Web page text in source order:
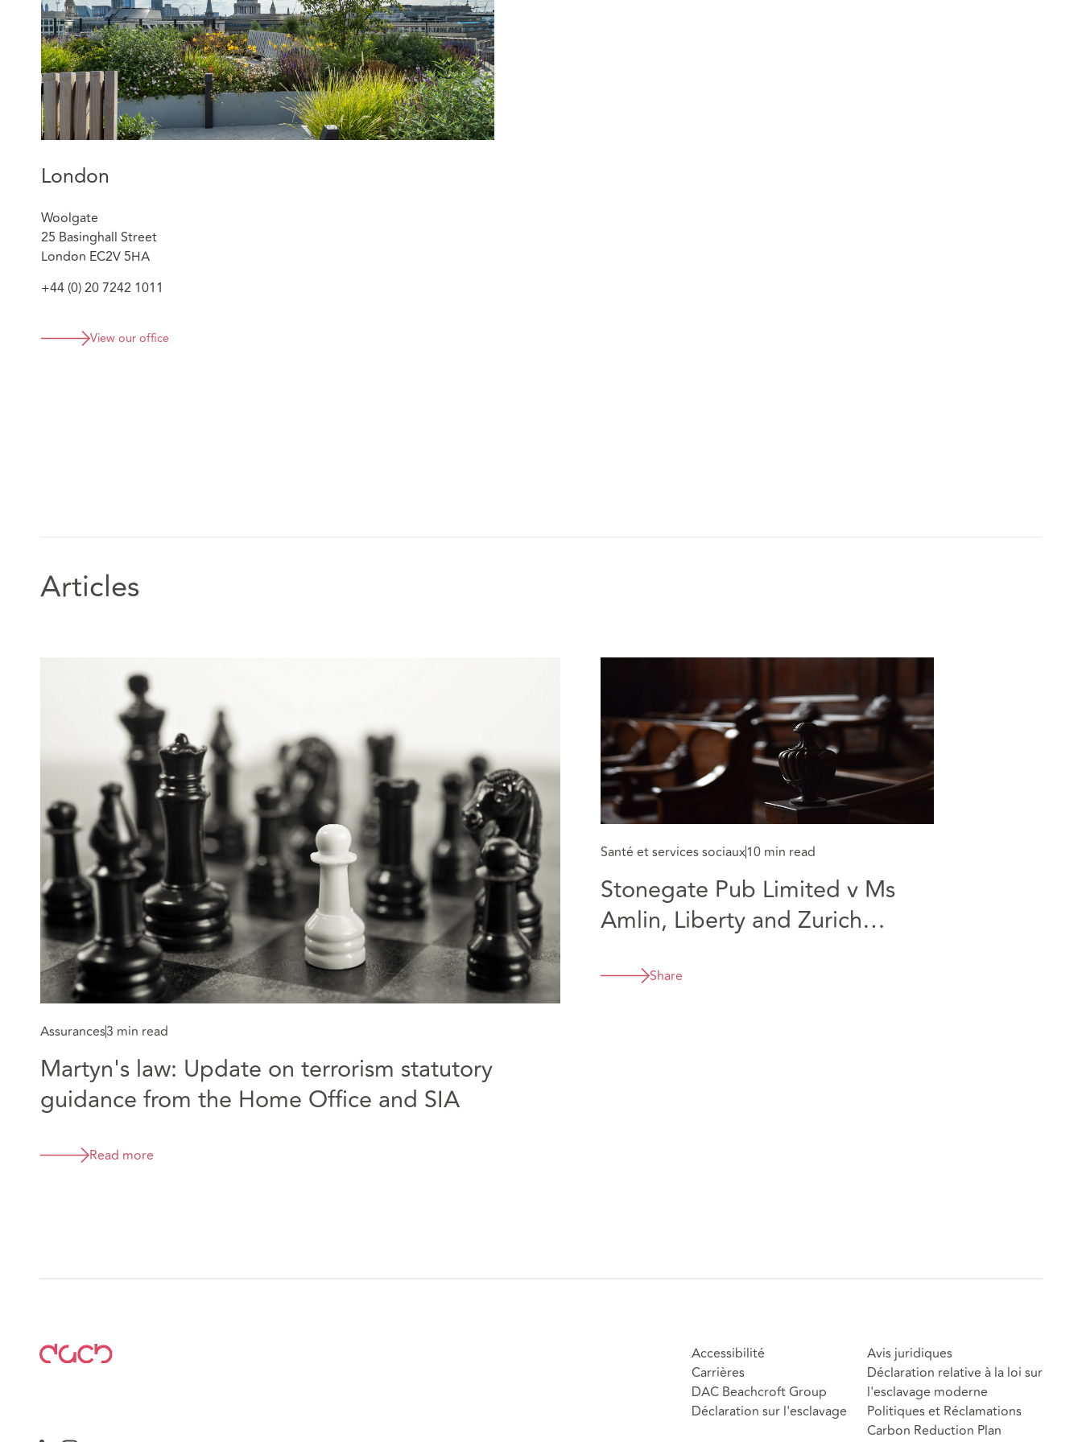
various trade press and periodicals including the BIBA Business Interruption
Guide. Ilana speaks French fluently and is significantly involved in DAC
Beachcroft’s Israel Desk.
London
Woolgate
25 Basinghall Street
London EC2V 5HA
+44 (0) 20 7242 1011
View our office
Articles
Assurances3 min read
Martyn's law: Update on terrorism statutory
guidance from the Home Office and SIA
Read more
Santé et services sociaux10 min read
Stonegate Pub Limited v Ms
Amlin, Liberty and Zurich
resilience wording - COVID 19
Share
Accessibilité
Carrières
DAC Beachcroft Group
Déclaration sur l'esclavage
Avis juridiques
Déclaration relative à la loi sur
l'esclavage moderne
Politiques et Réclamations
Carbon Reduction Plan